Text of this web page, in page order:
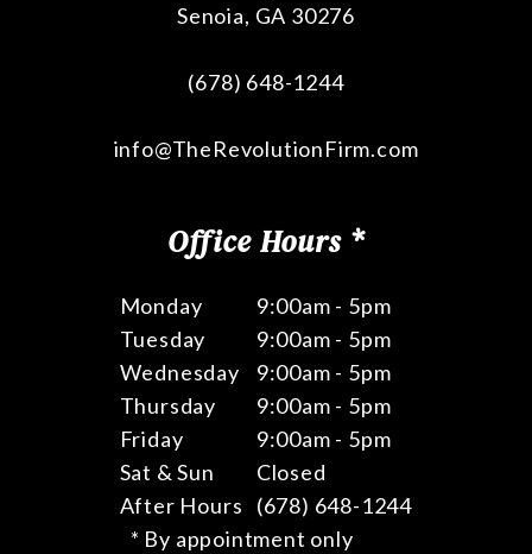
Senoia, GA 30276
(678) 648-1244
info@TheRevolutionFirm.com
Office Hours *
Monday
9:00am - 5pm
Tuesday
9:00am - 5pm
Wednesday
9:00am - 5pm
Thursday
9:00am - 5pm
Friday
9:00am - 5pm
Sat & Sun
Closed
After Hours
(678) 648-1244
* By appointment only